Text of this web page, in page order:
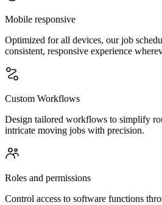
Mobile responsive
Optimized for all devices, our job
consistent, responsive experience
Custom Workflows
Design tailored workflows to simplify
intricate moving jobs with precision.
Roles and permissions
Control access to software functions